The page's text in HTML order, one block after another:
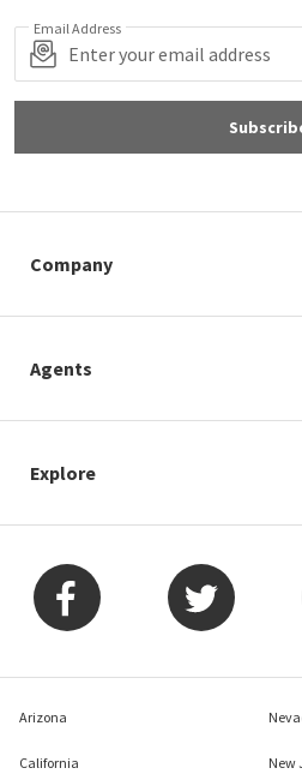
Email Address
Company
Agents
Explore
Arizona
California New